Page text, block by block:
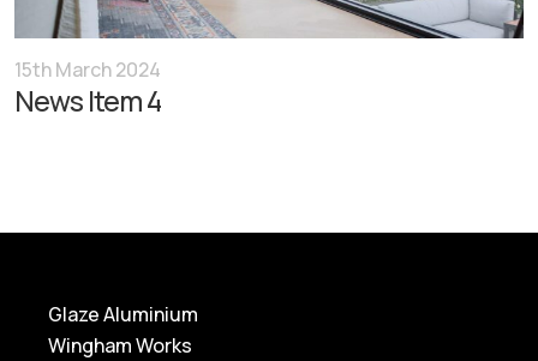
15th March 2024
News Item 4
Glaze Aluminium
Wingham Works